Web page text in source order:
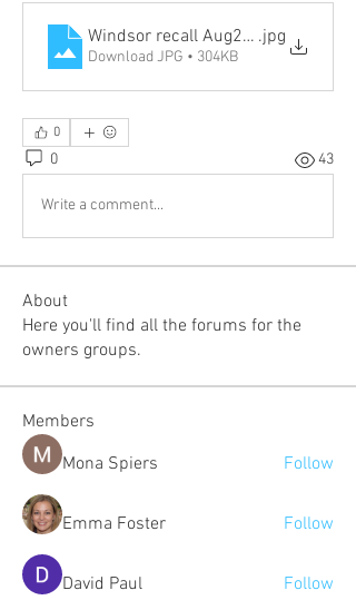
Windsor recall Aug2023_Page_2
.jpg
Download JPG • 304KB
0
0 43
Write a comment...
About
Here you'll find all the forums for the
owners groups.
Members
Mona Spiers
Follow
Emma Foster Follow
David Paul Follow